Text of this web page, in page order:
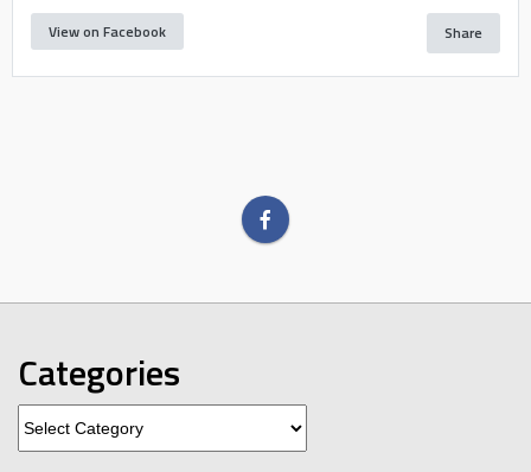
View on Facebook Share
Categories